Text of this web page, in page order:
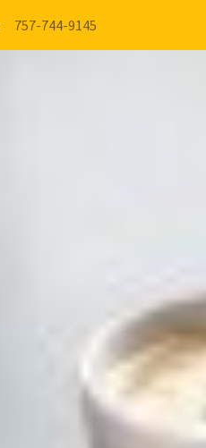
757-744-9145